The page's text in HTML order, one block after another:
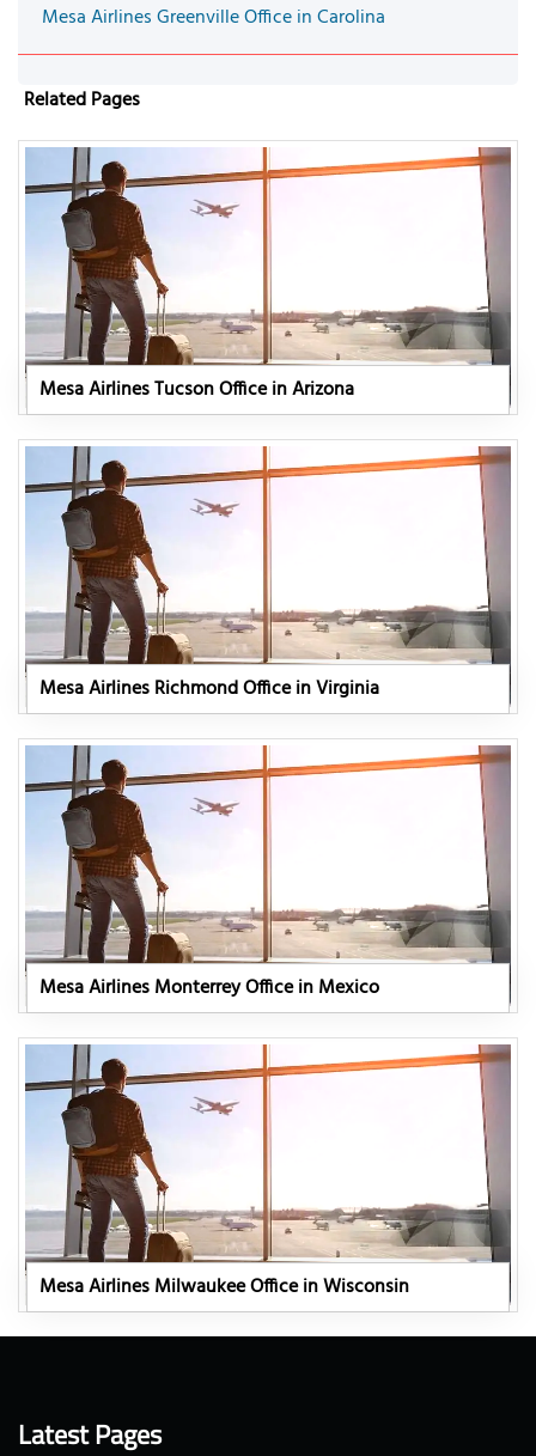
Mesa Airlines Greenville Office in Carolina
Related Pages
Mesa Airlines Tucson Office in Arizona
Mesa Airlines Richmond Office in Virginia
Mesa Airlines Monterrey Office in Mexico
Mesa Airlines Milwaukee Office in Wisconsin
Latest Pages